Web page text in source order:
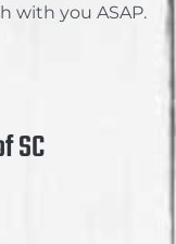
with you ASAP.
SC